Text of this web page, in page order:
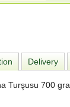
Delivery
Turşusu 700